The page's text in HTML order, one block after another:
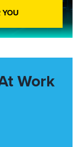
Work